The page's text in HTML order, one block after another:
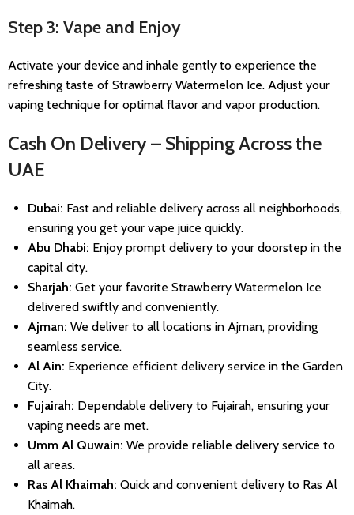
Step 3: Vape and Enjoy
Activate your device and inhale gently to experience the
refreshing taste of Strawberry Watermelon Ice. Adjust your
vaping technique for optimal flavor and vapor production.
Cash On Delivery – Shipping Across the
UAE
Dubai: Fast and reliable delivery across all neighborhoods,
ensuring you get your vape juice quickly.
Abu Dhabi: Enjoy prompt delivery to your doorstep in the
capital city.
Sharjah: Get your favorite Strawberry Watermelon Ice
delivered swiftly and conveniently.
Ajman: We deliver to all locations in Ajman, providing
seamless service.
Al Ain: Experience efficient delivery service in the Garden
City.
Fujairah: Dependable delivery to Fujairah, ensuring your
vaping needs are met.
Umm Al Quwain: We provide reliable delivery service to
all areas.
Ras Al Khaimah: Quick and convenient delivery to Ras Al
Khaimah.